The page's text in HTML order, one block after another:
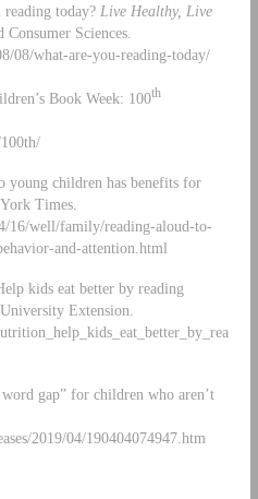
today? Live Healthy, Live
Sciences.
08/what-are-you-reading-today/
Book Week: 100th
young children has benefits for
Times.
16/well/family/reading-aloud-to-
and-attention.html
kids eat better by reading
Extension.
gap” for children who aren’t
2019/04/190404074947.htm